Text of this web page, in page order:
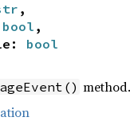
,
bool ,
bool
method.